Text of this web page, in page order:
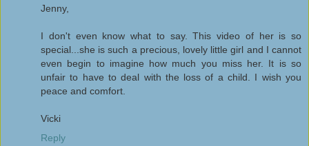
Jenny,
I don't even know what to say. This video of her is so
special...she is such a precious, lovely little girl and I cannot
even begin to imagine how much you miss her. It is so
unfair to have to deal with the loss of a child. I wish you
peace and comfort.
Vicki
Reply